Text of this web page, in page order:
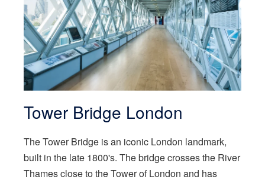
Tower Bridge London
The Tower Bridge is an iconic London landmark,
built in the late 1800's. The bridge crosses the River
Thames close to the Tower of London and has